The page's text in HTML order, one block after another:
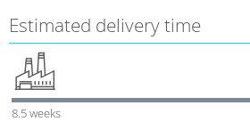
Estimated delivery time
8.5 weeks